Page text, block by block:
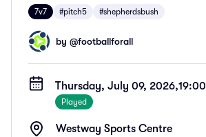
7v7 #pitch5 #shepherdsbush
by @footballforall
Thursday, July 09, 2026,19:00
Played
Westway Sports Centre